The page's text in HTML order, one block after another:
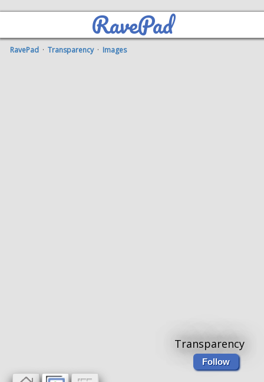
RavePad
RavePad ·Transparency· Images
Transparency
Follow